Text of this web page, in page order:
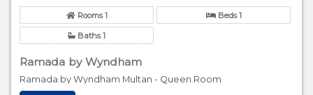
Rooms 1 Beds 1
Baths 1
Ramada by Wyndham
Ramada by Wyndham Multan - Queen Room